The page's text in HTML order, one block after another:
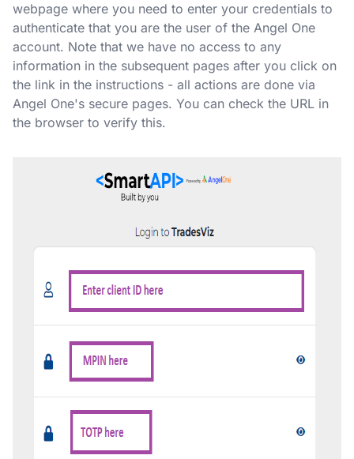
webpage where you need to enter your credentials to
authenticate that you are the user of the Angel One
account. Note that we have no access to any
information in the subsequent pages after you click on
the link in the instructions - all actions are done via
Angel One's secure pages. You can check the URL in
the browser to verify this.